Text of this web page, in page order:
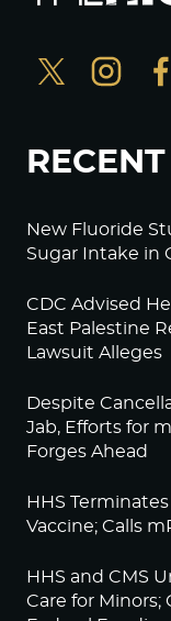
New Fluoride
Sugar Intake in
CDC Advised
East Palestine
Lawsuit Alleges
Despite
Jab, Efforts for
Forges Ahead
HHS
Vaccine; Calls
HHS and CMS
Care for Minors;